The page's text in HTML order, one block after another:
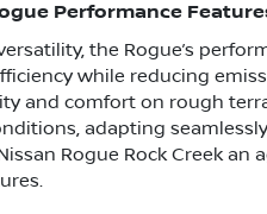
Performance
the Rogue’s
while reducing
and comfort on rough
adapting
Rogue Rock Creek